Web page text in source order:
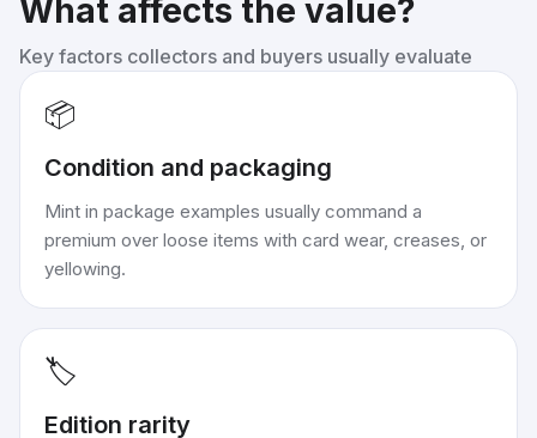
What affects the value?
Key factors collectors and buyers usually evaluate
📦
Condition and packaging
Mint in package examples usually command a
premium over loose items with card wear, creases, or
yellowing.
🏷️
Edition rarity